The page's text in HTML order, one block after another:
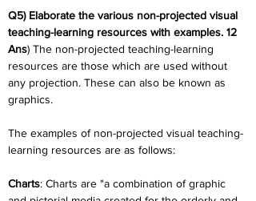
Q5) Elaborate the various non-projected visual
teaching-learning resources with examples. 12
Ans) The non-projected teaching-learning
resources are those which are used without
any projection. These can also be known as
graphics.
The examples of non-projected visual teaching-
learning resources are as follows:
Charts: Charts are "a combination of graphic